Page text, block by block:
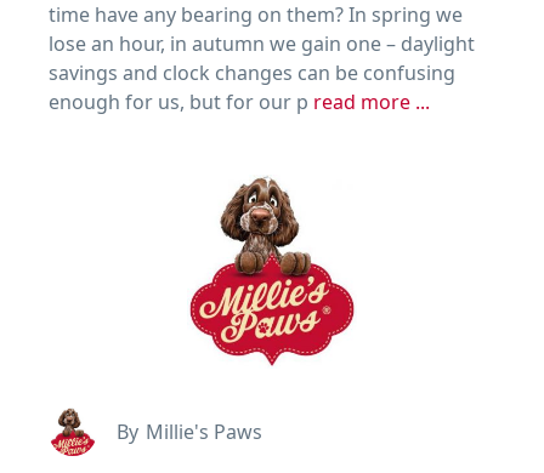
time have any bearing on them? In spring we
lose an hour, in autumn we gain one – daylight
savings and clock changes can be confusing
enough for us, but for our p read more ...
By Millie's Paws